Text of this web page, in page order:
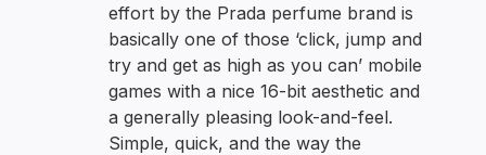
effort by the Prada perfume brand is
basically one of those ‘click, jump and
try and get as high as you can’ mobile
games with a nice 16-bit aesthetic and
a generally pleasing look-and-feel.
Simple, quick, and the way the